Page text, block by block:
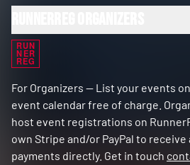
RUN
NER
REG
For Organizers — List your events
event calendar free of charge.
host event registrations on
own Stripe and/or PayPal to
payments directly. Get in touch